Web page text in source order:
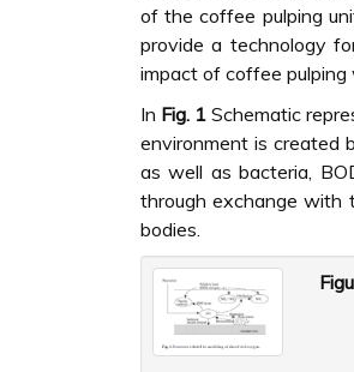
of the coffee pulping
provide a technology
impact of coffee
In Fig. 1 Schematic
environment is created
as well as bacteria,
through exchange with
bodies.